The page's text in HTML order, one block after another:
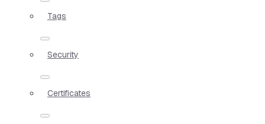
Tags
Security
Certificates